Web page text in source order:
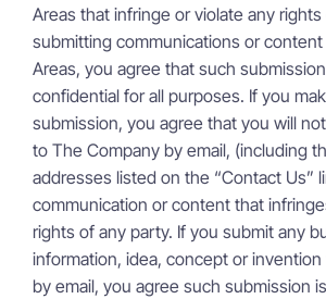
Areas that infringe or violate any
submitting communications or
Areas, you agree that such
confidential for all purposes. If you
submission, you agree that you will
to The Company by email, (including
addresses listed on the “Contact Us”
communication or content that
rights of any party. If you submit any
information, idea, concept or
by email, you agree such submission